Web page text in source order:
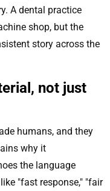
A dental practice
shop, but the
story across the
not just
humans, and they
why it
the language
"fast response," "fair